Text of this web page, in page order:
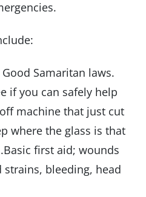
Samaritan laws.
if you can safely help
machine that just cut
where the glass is that
first aid; wounds
bleeding, head